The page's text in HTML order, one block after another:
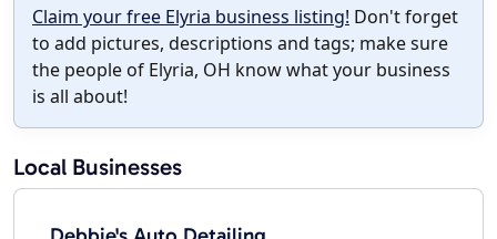
Claim your free Elyria business listing! Don't forget
to add pictures, descriptions and tags; make sure
the people of Elyria, OH know what your business
is all about!
Local Businesses